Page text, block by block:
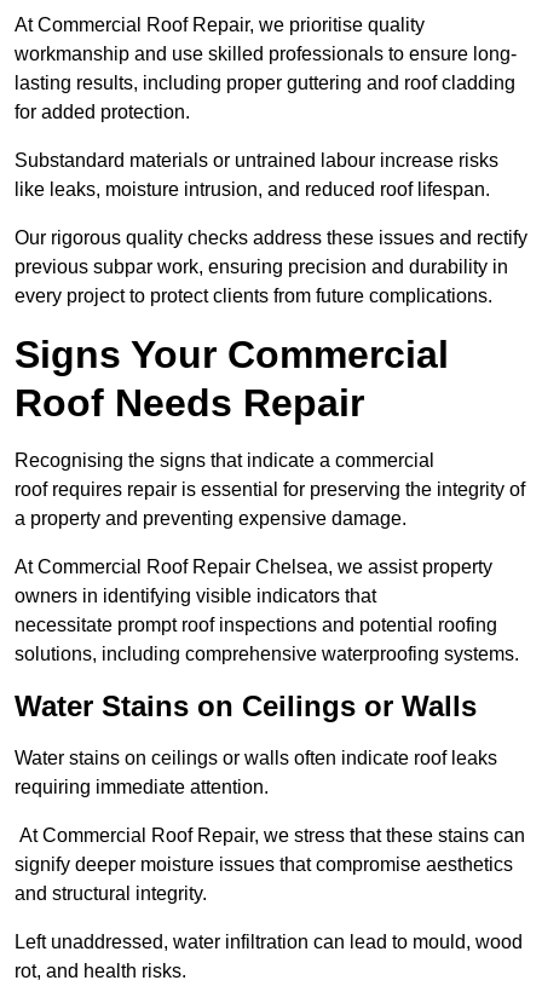
At Commercial Roof Repair, we prioritise quality
workmanship and use skilled professionals to ensure long-
lasting results, including proper guttering and roof cladding
for added protection.
Substandard materials or untrained labour increase risks
like leaks, moisture intrusion, and reduced roof lifespan.
Our rigorous quality checks address these issues and rectify
previous subpar work, ensuring precision and durability in
every project to protect clients from future complications.
Signs Your Commercial
Roof Needs Repair
Recognising the signs that indicate a commercial
roof requires repair is essential for preserving the integrity of
a property and preventing expensive damage.
At Commercial Roof Repair Chelsea, we assist property
owners in identifying visible indicators that
necessitate prompt roof inspections and potential roofing
solutions, including comprehensive waterproofing systems.
Water Stains on Ceilings or Walls
Water stains on ceilings or walls often indicate roof leaks
requiring immediate attention.
At Commercial Roof Repair, we stress that these stains can
signify deeper moisture issues that compromise aesthetics
and structural integrity.
Left unaddressed, water infiltration can lead to mould, wood
rot, and health risks.